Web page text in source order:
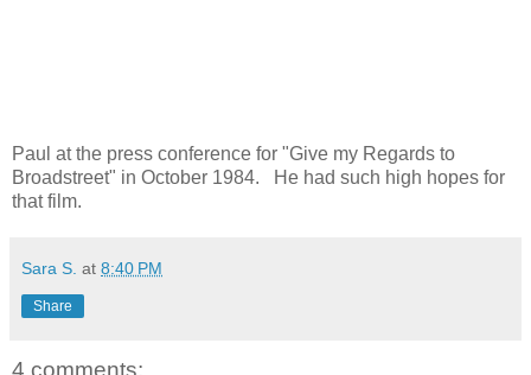
Paul at the press conference for "Give my Regards to
Broadstreet" in October 1984. He had such high hopes for
that film.
Sara S. at 8:40 PM
Share
4 comments: